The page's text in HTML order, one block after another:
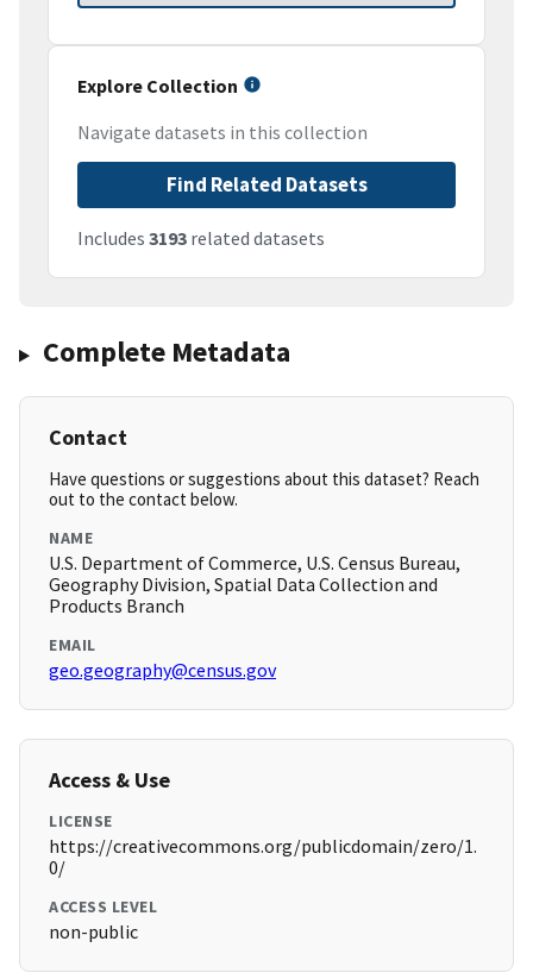
Explore Collection
Navigate datasets in this collection
Find Related Datasets
Includes 3193 related datasets
Complete Metadata
Contact
Have questions or suggestions about this dataset? Reach
out to the contact below.
NAME
U.S. Department of Commerce, U.S. Census Bureau,
Geography Division, Spatial Data Collection and
Products Branch
EMAIL
geo.geography@census.gov
Access & Use
LICENSE
https://creativecommons.org/publicdomain/zero/1.
0/
ACCESS LEVEL
non-public